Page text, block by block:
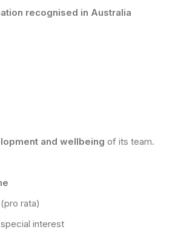
recognised in Australia
and wellbeing of its team.
(pro rata)
interest